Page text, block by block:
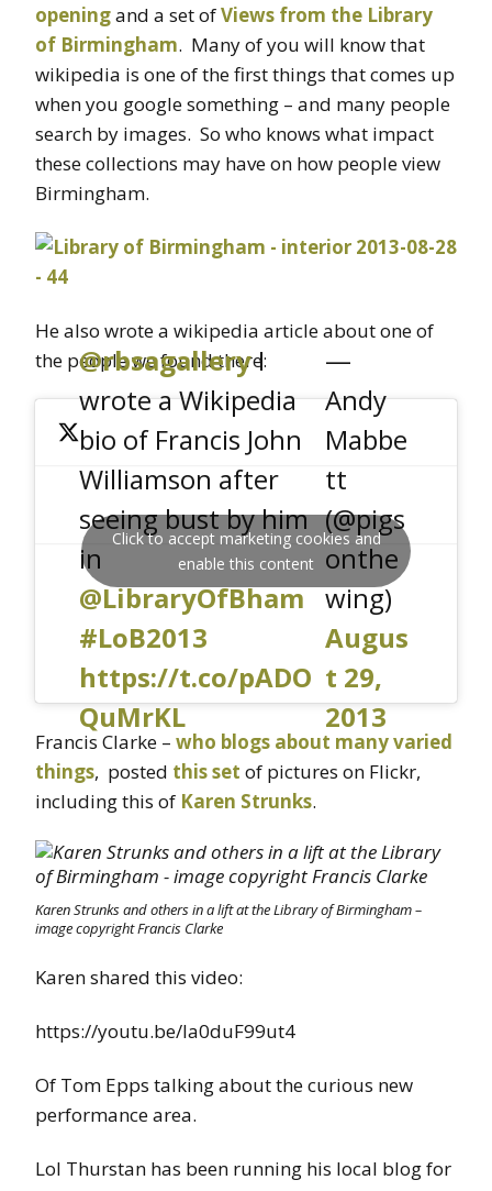
openingand a set ofViews from the Library
of Birmingham. Many of you will know that
wikipedia is one of the first things that comes up
when you google something – and many people
search by images. So who knows what impact
these collections may have on how people view
Birmingham.
He also wrote a wikipedia article about one of
the people we found there:
@rbsagalleryI
wrote a Wikipedia
bio of Francis John
Williamson after
seeing bust by him
in
@LibraryOfBham
#LoB2013
https://t.co/pADO
QuMrKL
—
Andy
Mabbe
tt
(@pigs
onthe
wing)
Augus
t 29,
2013
Click to accept marketing cookies and
enable this content
Francis Clarke – who blogs about many varied
things, posted this set of pictures on Flickr,
including this of Karen Strunks.
Karen Strunks and others in a lift at the Library of Birmingham –
image copyright Francis Clarke
Karen shared this video:
https://youtu.be/Ia0duF99ut4
Of Tom Epps talking about the curious new
performance area.
Lol Thurstan has been running his local blog for